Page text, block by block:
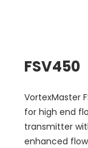
FSV450
VortexMaster
for high end
transmitter
enhanced